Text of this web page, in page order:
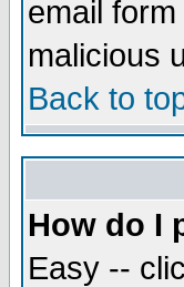
email
malicious
Back to
How do I
Easy --